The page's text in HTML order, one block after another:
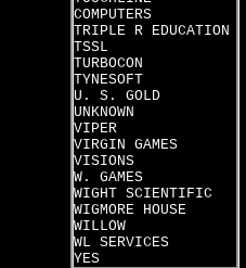
COMPUTERS
TRIPLE R EDUCATION
TSSL
TURBOCON
TYNESOFT
U. S. GOLD
UNKNOWN
VIPER
VIRGIN GAMES
VISIONS
W. GAMES
WIGHT SCIENTIFIC
WIGMORE HOUSE
WILLOW
WL SERVICES
YES